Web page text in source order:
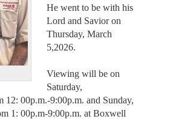
He went to be with his
Lord and Savior on
Thursday, March
5,2026.
Viewing will be on
Saturday,
12: 00p.m.-9:00p.m. and Sunday,
1: 00p.m-9:00p.m. at Boxwell